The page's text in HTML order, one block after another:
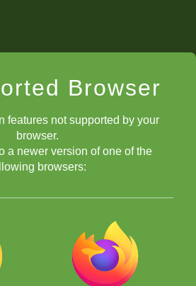
Browser
features not supported by your
browser.
a newer version of one of the
browsers: